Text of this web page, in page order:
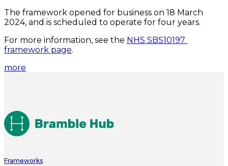
The framework opened for business on 18 March
2024, and is scheduled to operate for four years.
For more information, see the NHS SBS10197
framework page.
more
Frameworks